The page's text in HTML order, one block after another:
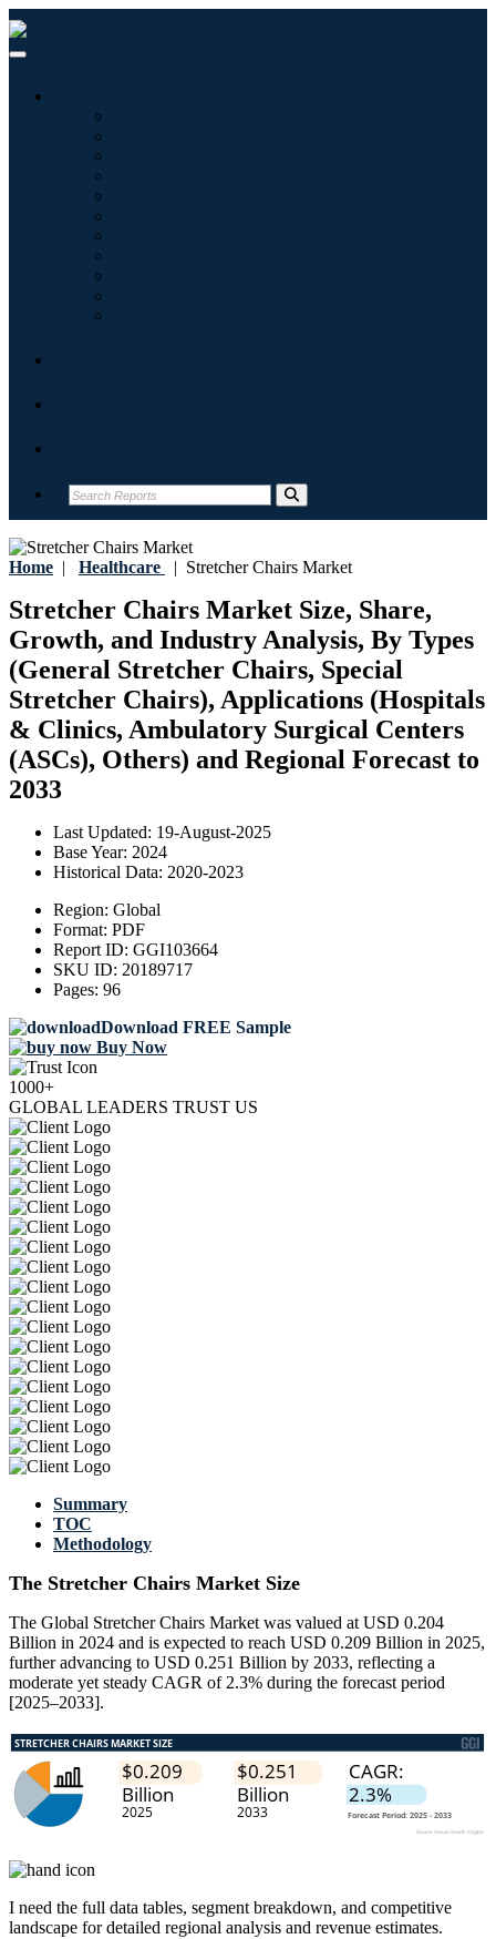
Home | Healthcare | Stretcher Chairs Market
Stretcher Chairs Market Size, Share,
Growth, and Industry Analysis, By Types
(General Stretcher Chairs, Special
Stretcher Chairs), Applications (Hospitals
& Clinics, Ambulatory Surgical Centers
(ASCs), Others) and Regional Forecast to
2033
Last Updated: 19-August-2025
Base Year: 2024
Historical Data: 2020-2023
Region: Global
Format: PDF
Report ID: GGI103664
SKU ID: 20189717
Pages: 96
Download FREE Sample
Buy Now
1000+
GLOBAL LEADERS TRUST US
Summary
TOC
Methodology
The Stretcher Chairs Market Size
The Global Stretcher Chairs Market was valued at USD 0.204
Billion in 2024 and is expected to reach USD 0.209 Billion in 2025,
further advancing to USD 0.251 Billion by 2033, reflecting a
moderate yet steady CAGR of 2.3% during the forecast period
[2025–2033].
I need the full data tables, segment breakdown, and competitive
landscape for detailed regional analysis and revenue estimates.